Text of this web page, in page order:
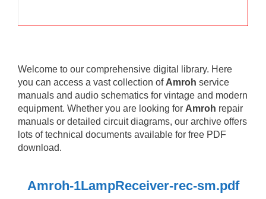
Welcome to our comprehensive digital library. Here
you can access a vast collection of Amroh service
manuals and audio schematics for vintage and modern
equipment. Whether you are looking for Amroh repair
manuals or detailed circuit diagrams, our archive offers
lots of technical documents available for free PDF
download.
Amroh-1LampReceiver-rec-sm.pdf